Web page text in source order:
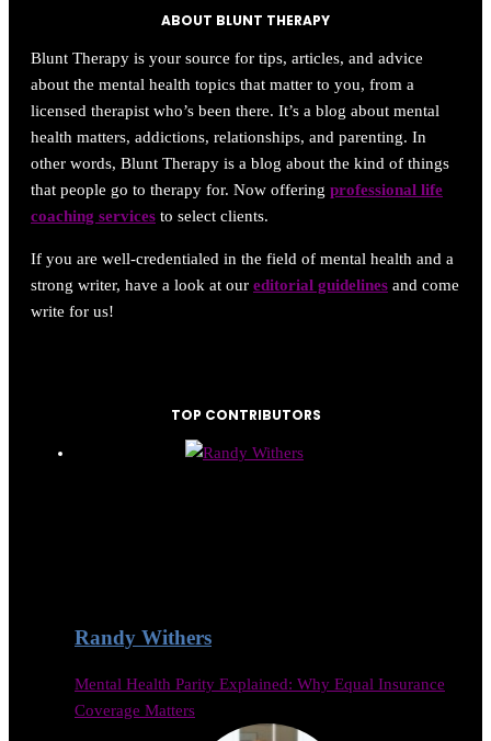
ABOUT BLUNT THERAPY
Blunt Therapy is your source for tips, articles, and advice
about the mental health topics that matter to you, from a
licensed therapist who’s been there. It’s a blog about mental
health matters, addictions, relationships, and parenting. In
other words, Blunt Therapy is a blog about the kind of things
that people go to therapy for. Now offering professional life
coaching services to select clients.
If you are well-credentialed in the field of mental health and a
strong writer, have a look at our editorial guidelines and come
write for us!
TOP CONTRIBUTORS
Randy Withers
Mental Health Parity Explained: Why Equal Insurance
Coverage Matters